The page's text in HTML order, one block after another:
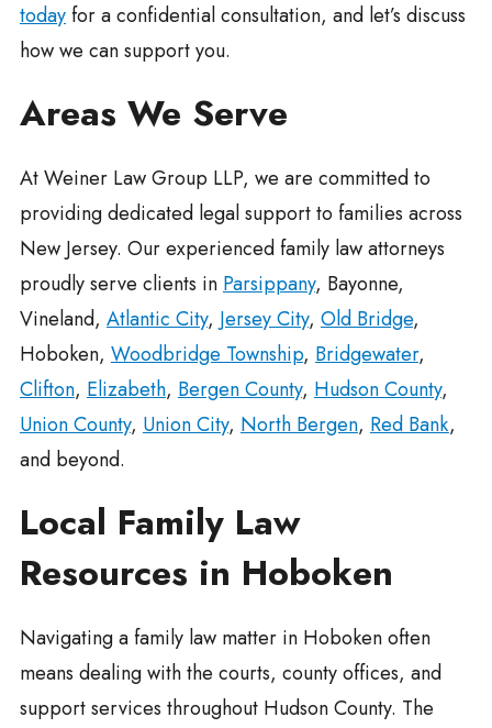
todayfor a confidential consultation, and let’s discuss
how we can support you.
Areas We Serve
At Weiner Law Group LLP, we are committed to
providing dedicated legal support to families across
New Jersey. Our experienced family law attorneys
proudly serve clients in Parsippany, Bayonne,
Vineland, Atlantic City, Jersey City, Old Bridge,
Hoboken, Woodbridge Township, Bridgewater,
Clifton, Elizabeth, Bergen County, Hudson County,
Union County, Union City, North Bergen, Red Bank,
and beyond.
Local Family Law
Resources in Hoboken
Navigating a family law matter in Hoboken often
means dealing with the courts, county offices, and
support services throughout Hudson County. The